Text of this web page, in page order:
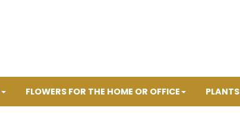
FLOWERS FOR THE HOME OR OFFICE PLANTS